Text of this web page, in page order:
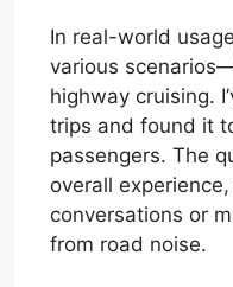
In real-world
various
highway cruising.
trips and found it
passengers. The
overall
conversations or
from road noise.